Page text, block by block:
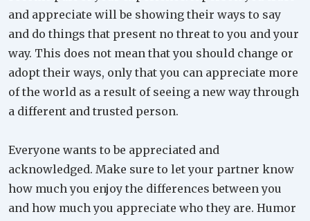
and appreciate will be showing their ways to say
and do things that present no threat to you and your
way. This does not mean that you should change or
adopt their ways, only that you can appreciate more
of the world as a result of seeing a new way through
a different and trusted person.
Everyone wants to be appreciated and
acknowledged. Make sure to let your partner know
how much you enjoy the differences between you
and how much you appreciate who they are. Humor